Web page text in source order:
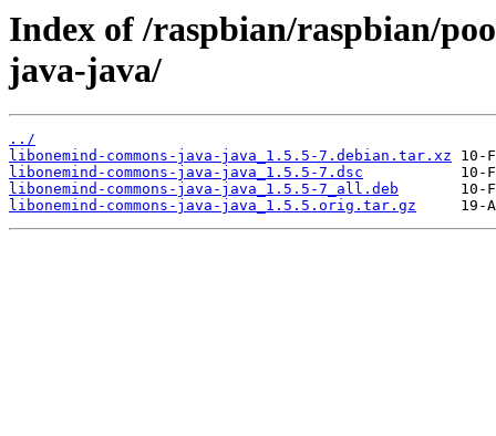
Index of /raspbian/raspbian/
java-java/
../
libonemind-commons-java-java_1.5.5-7.debian.tar.xz
libonemind-commons-java-java_1.5.5-7.dsc
libonemind-commons-java-java_1.5.5-7_all.deb
libonemind-commons-java-java_1.5.5.orig.tar.gz